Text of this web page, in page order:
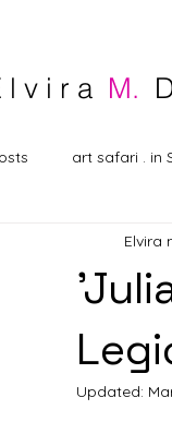
l v i r a M.
art safari . in
Elvira
Updated: